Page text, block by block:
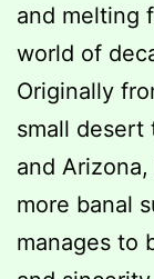
and melting
world of
Originally
small desert
and
more banal
manages to